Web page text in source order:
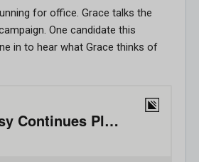
for office. Grace talks the
One candidate this
in to hear what Grace thinks of